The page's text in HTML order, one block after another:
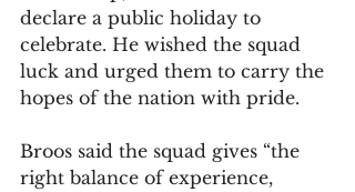
declare a public holiday to
celebrate. He wished the squad
luck and urged them to carry the
hopes of the nation with pride.
Broos said the squad gives “the
right balance of experience,